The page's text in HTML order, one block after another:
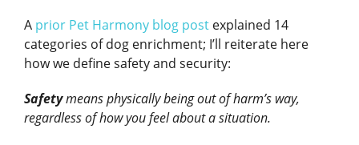
A prior Pet Harmony blog post explained 14
categories of dog enrichment; I’ll reiterate here
how we define safety and security:
Safetymeans physically being out of harm’s way,
regardless of how you feel about a situation.